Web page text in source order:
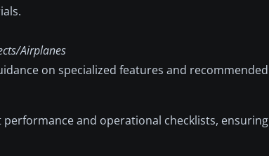
Airplanes
on specialized features and recommended
and operational checklists, ensuring